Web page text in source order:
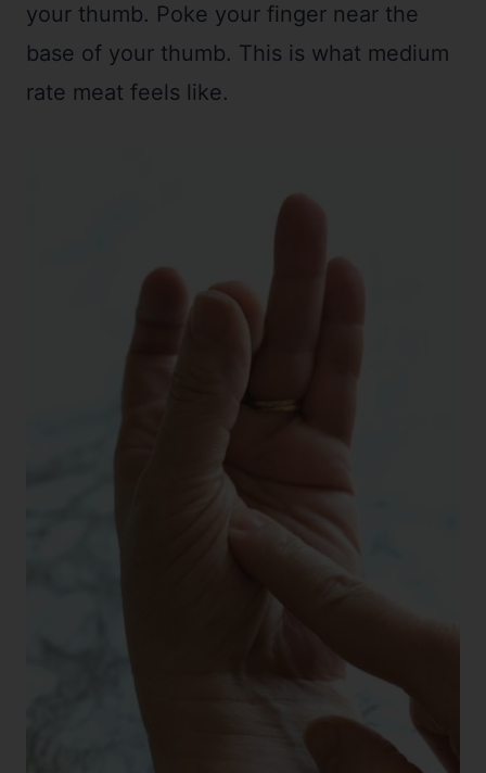
your thumb. Poke your finger near the
base of your thumb. This is what medium
rate meat feels like.